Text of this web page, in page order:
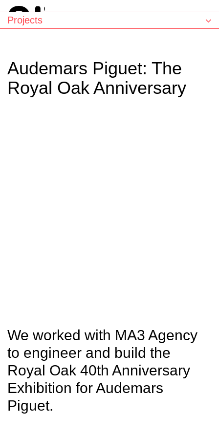
Audemars Piguet: The
Royal Oak Anniversary
We worked with MA3 Agency
to engineer and build the
Royal Oak 40th Anniversary
Exhibition for Audemars
Piguet.
Projects